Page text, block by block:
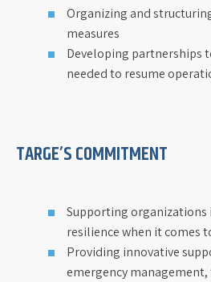
Organizing and
measures
Developing partnerships
needed to resume
TARGE’S COMMITMENT
Supporting
resilience when it comes
Providing innovative
emergency